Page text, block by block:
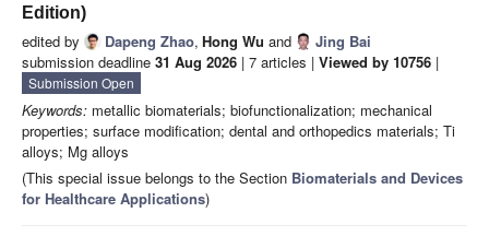
Edition)
edited by Dapeng Zhao, Hong Wu and
Jing Bai
submission deadline 31 Aug 2026 | 7 articles | Viewed by 10756 |
Submission Open
Keywords: metallic biomaterials; biofunctionalization; mechanical
properties; surface modification; dental and orthopedics materials; Ti
alloys; Mg alloys
(This special issue belongs to the Section Biomaterials and Devices
for Healthcare Applications)